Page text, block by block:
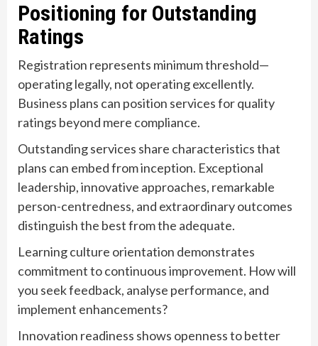
Positioning for Outstanding
Ratings
Registration represents minimum threshold—
operating legally, not operating excellently.
Business plans can position services for quality
ratings beyond mere compliance.
Outstanding services share characteristics that
plans can embed from inception. Exceptional
leadership, innovative approaches, remarkable
person-centredness, and extraordinary outcomes
distinguish the best from the adequate.
Learning culture orientation demonstrates
commitment to continuous improvement. How will
you seek feedback, analyse performance, and
implement enhancements?
Innovation readiness shows openness to better